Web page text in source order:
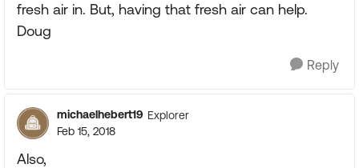
fresh air in. But, having that fresh air can help.
Doug
Reply
michaelhebert19 Explorer
Feb 15, 2018
Also,